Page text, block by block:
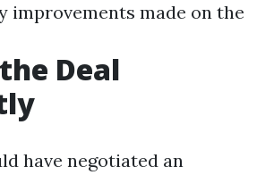
improvements made on the
Deal
have negotiated an